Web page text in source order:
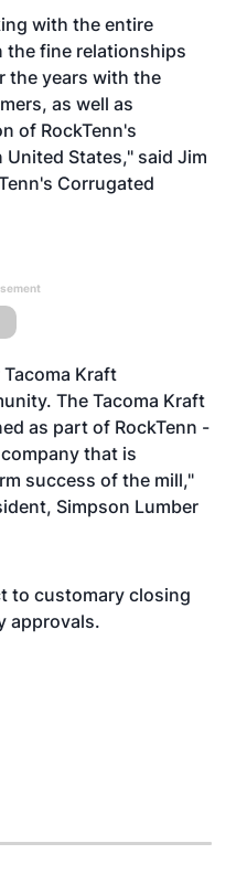
with the entire
the fine relationships
the years with the
as well as
of RockTenn's
States," said Jim
Corrugated
Kraft
The Tacoma Kraft
as part of RockTenn -
that is
success of the mill,"
Simpson Lumber
to customary closing
approvals.